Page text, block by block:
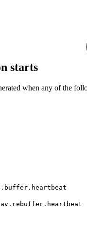
starts
when any of the
av.rebuffer.heartbeat